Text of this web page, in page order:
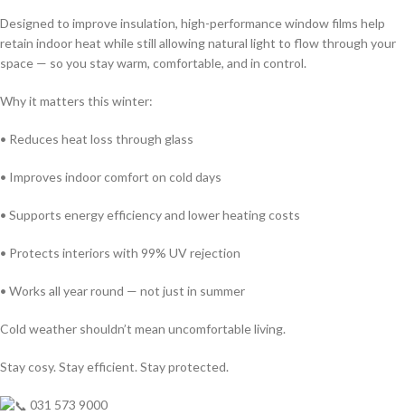
Designed to improve insulation, high-performance window films help
retain indoor heat while still allowing natural light to flow through your
space — so you stay warm, comfortable, and in control.
Why it matters this winter:
• Reduces heat loss through glass
• Improves indoor comfort on cold days
• Supports energy efficiency and lower heating costs
• Protects interiors with 99% UV rejection
• Works all year round — not just in summer
Cold weather shouldn’t mean uncomfortable living.
Stay cosy. Stay efficient. Stay protected.
031 573 9000